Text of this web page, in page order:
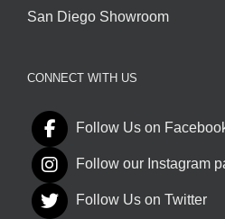
San Diego Showroom
CONNECT WITH US
Follow Us on
Follow our Instagram
Follow Us on Twitter